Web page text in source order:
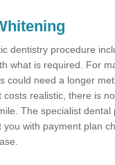
dentistry procedure
what is required. For
could need a longer
costs realistic, there is
The specialist
with payment plan